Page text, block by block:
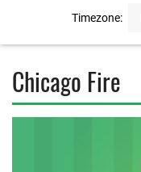
Timezone:
Chicago Fire